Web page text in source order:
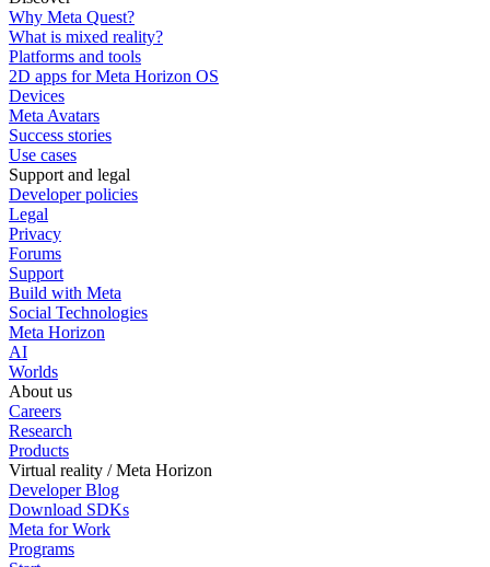
Why Meta Quest?
What is mixed reality?
Platforms and tools
2D apps for Meta Horizon OS
Devices
Meta Avatars
Success stories
Use cases
Support and legal
Developer policies
Legal
Privacy
Forums
Support
Build with Meta
Social Technologies
Meta Horizon
AI
Worlds
About us
Careers
Research
Products
Virtual reality / Meta Horizon
Developer Blog
Download SDKs
Meta for Work
Programs